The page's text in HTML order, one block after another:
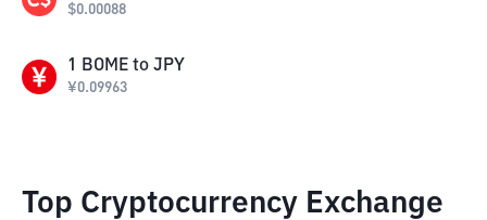
$0.00088
1 BOME to JPY
¥0.09963
Top Cryptocurrency Exchange